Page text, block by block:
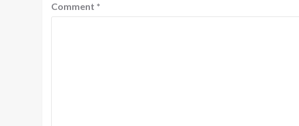
Comment *